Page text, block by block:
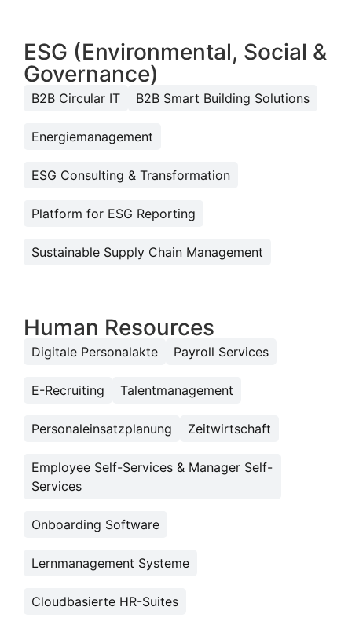
ESG (Environmental, Social &
Governance)
B2B Circular IT B2B Smart Building Solutions
Energiemanagement
ESG Consulting & Transformation
Platform for ESG Reporting
Sustainable Supply Chain Management
Human Resources
Digitale Personalakte Payroll Services
E-Recruiting Talentmanagement
Personaleinsatzplanung Zeitwirtschaft
Employee Self-Services & Manager Self-
Services
Onboarding Software
Lernmanagement Systeme
Cloudbasierte HR-Suites